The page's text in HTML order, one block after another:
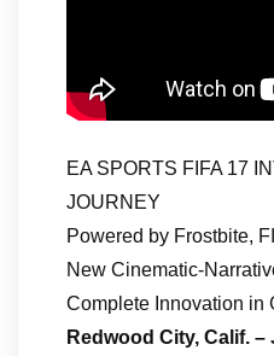
EA SPORTS FIFA 17
JOURNEY
Powered by Frostbite,
New Cinematic-
Complete Innovation in
Redwood City, Calif. –